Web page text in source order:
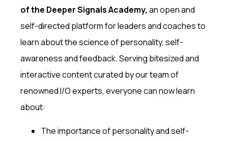
of the Deeper Signals Academy, an open and
self-directed platform for leaders and coaches to
learn about the science of personality, self-
awareness and feedback. Serving bitesized and
interactive content curated by our team of
renowned I/O experts, everyone can now learn
about:
The importance of personality and self-